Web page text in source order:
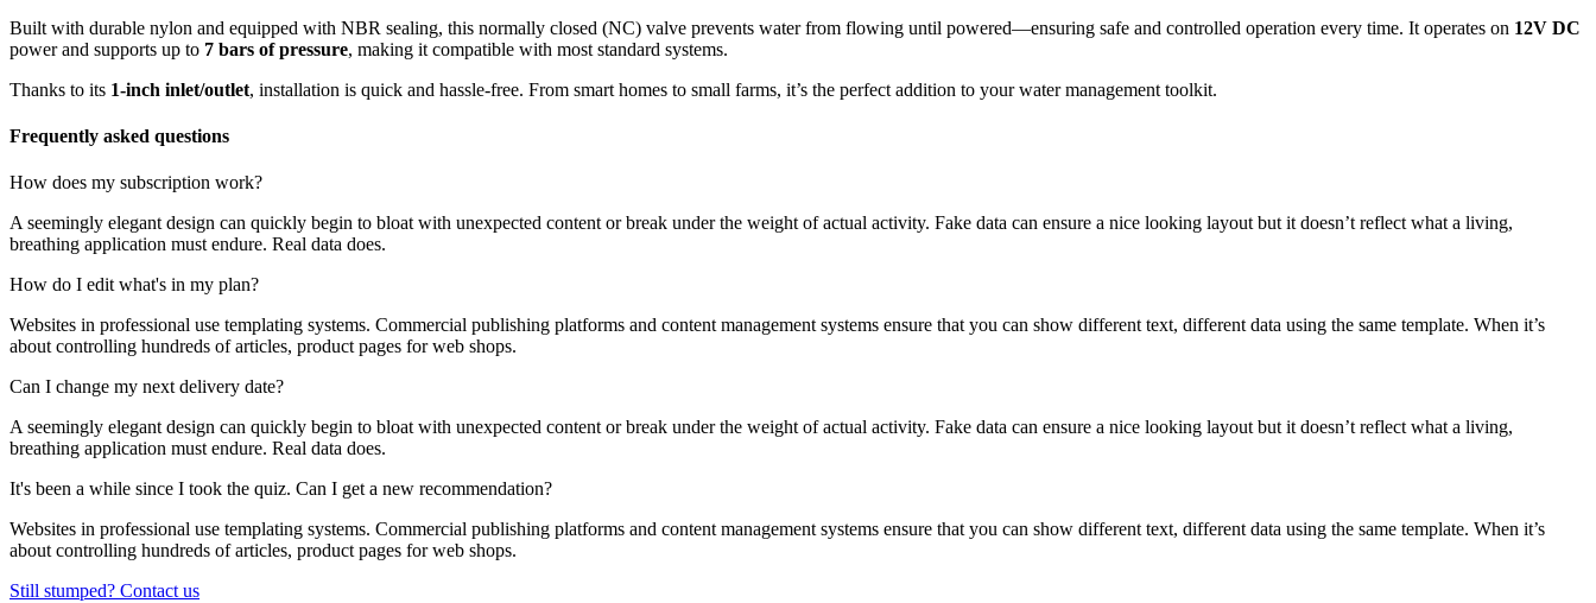
Built with durable nylon and equipped with NBR sealing, this normally closed (NC) valve prevents water from flowing until powered—ensuring safe and controlled operation every time. It operates on 12V DC
power and supports up to 7 bars of pressure, making it compatible with most standard systems.
Thanks to its 1-inch inlet/outlet, installation is quick and hassle-free. From smart homes to small farms, it’s the perfect addition to your water management toolkit.
Frequently asked questions
How does my subscription work?
A seemingly elegant design can quickly begin to bloat with unexpected content or break under the weight of actual activity. Fake data can ensure a nice looking layout but it doesn’t reflect what a living,
breathing application must endure. Real data does.
How do I edit what's in my plan?
Websites in professional use templating systems. Commercial publishing platforms and content management systems ensure that you can show different text, different data using the same template. When it’s
about controlling hundreds of articles, product pages for web shops.
Can I change my next delivery date?
A seemingly elegant design can quickly begin to bloat with unexpected content or break under the weight of actual activity. Fake data can ensure a nice looking layout but it doesn’t reflect what a living,
breathing application must endure. Real data does.
It's been a while since I took the quiz. Can I get a new recommendation?
Websites in professional use templating systems. Commercial publishing platforms and content management systems ensure that you can show different text, different data using the same template. When it’s
about controlling hundreds of articles, product pages for web shops.
Still stumped? Contact us